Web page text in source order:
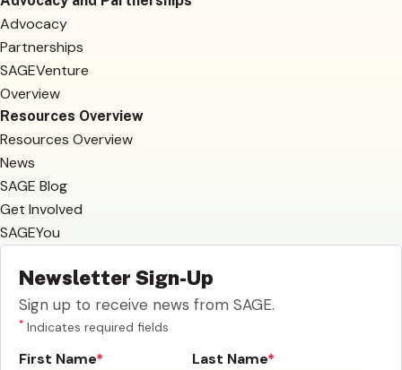
Advocacy
Partnerships
SAGEVenture
Overview
Resources Overview
Resources Overview
News
SAGE Blog
Get Involved
SAGEYou
Newsletter Sign-Up
Sign up to receive news from SAGE.
* Indicates required fields
First Name Last Name